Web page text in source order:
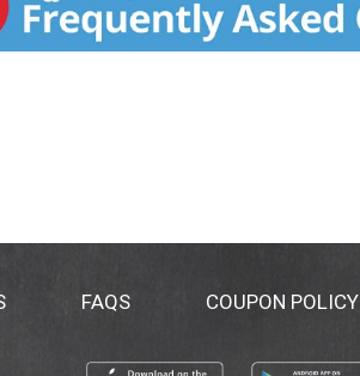
FAQS COUPON POLICY